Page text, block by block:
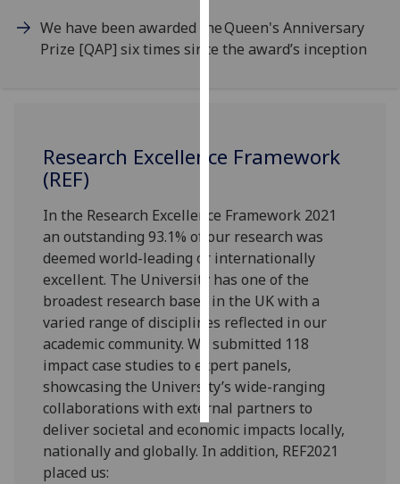
recorded
get
I do not
want
personalised
ads
save
choices
accept
all
We have been awarded the Queen's Anniversary
Prize [QAP] six times since the award’s inception
Research Excellence Framework
(REF)
In the Research Excellence Framework 2021
an outstanding 93.1% of our research was
deemed world-leading or internationally
excellent. The University has one of the
broadest research bases in the UK with a
varied range of disciplines reflected in our
academic community. We submitted 118
impact case studies to expert panels,
showcasing the University’s wide-ranging
collaborations with external partners to
deliver societal and economic impacts locally,
nationally and globally. In addition, REF2021
placed us: